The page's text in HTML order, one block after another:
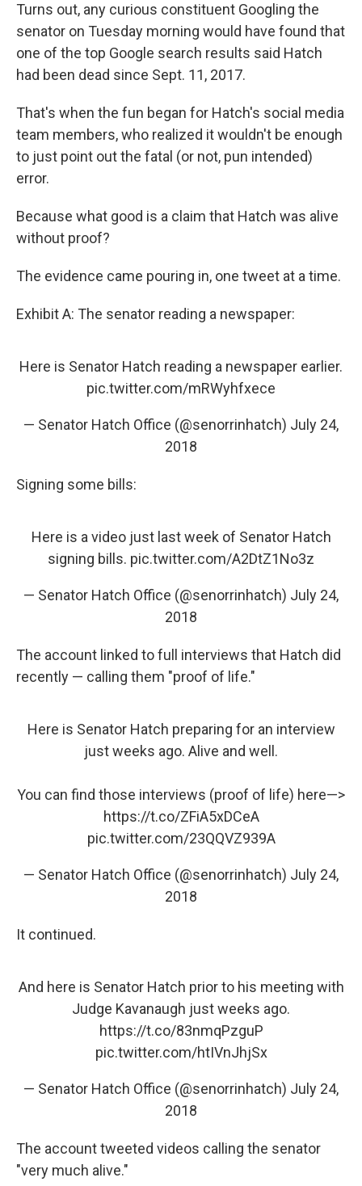
Turns out, any curious constituent Googling the
senator on Tuesday morning would have found that
one of the top Google search results said Hatch
had been dead since Sept. 11, 2017.
That's when the fun began for Hatch's social media
team members, who realized it wouldn't be enough
to just point out the fatal (or not, pun intended)
error.
Because what good is a claim that Hatch was alive
without proof?
The evidence came pouring in, one tweet at a time.
Exhibit A: The senator reading a newspaper:
Here is Senator Hatch reading a newspaper earlier.
pic.twitter.com/mRWyhfxece
— Senator Hatch Office (@senorrinhatch) July 24,
2018
Signing some bills:
Here is a video just last week of Senator Hatch
signing bills. pic.twitter.com/A2DtZ1No3z
— Senator Hatch Office (@senorrinhatch) July 24,
2018
The account linked to full interviews that Hatch did
recently — calling them "proof of life."
Here is Senator Hatch preparing for an interview
just weeks ago. Alive and well.
You can find those interviews (proof of life) here—>
https://t.co/ZFiA5xDCeA
pic.twitter.com/23QQVZ939A
— Senator Hatch Office (@senorrinhatch) July 24,
2018
It continued.
And here is Senator Hatch prior to his meeting with
Judge Kavanaugh just weeks ago.
https://t.co/83nmqPzguP
pic.twitter.com/htIVnJhjSx
— Senator Hatch Office (@senorrinhatch) July 24,
2018
The account tweeted videos calling the senator
"very much alive."